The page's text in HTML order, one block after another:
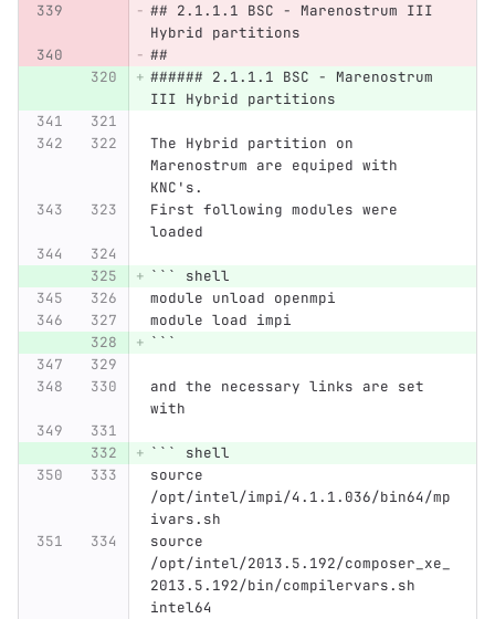
## 2.1.1.1 BSC - Marenostrum III
Hybrid partitions
##
###### 2.1.1.1 BSC - Marenostrum
III Hybrid partitions
The Hybrid partition on
Marenostrum are equiped with
KNC's.
First following modules were
loaded
```
shell
module unload openmpi
module load impi
```
and the necessary links are set
with
```
shell
source
/opt/intel/impi/4.1.1.036/bin64/mp
ivars.sh
source
/opt/intel/2013.5.192/composer_xe_
2013.5.192/bin/compilervars.sh
intel64